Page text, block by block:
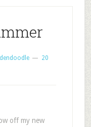
20
off my new